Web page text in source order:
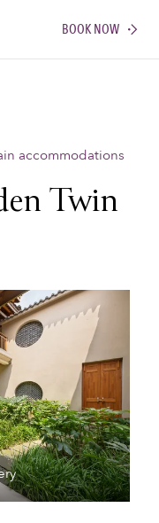
BOOK NOW
accommodations
Twin